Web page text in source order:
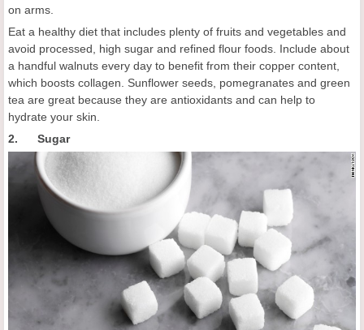
on arms.
Eat a healthy diet that includes plenty of fruits and vegetables and
avoid processed, high sugar and refined flour foods. Include about
a handful walnuts every day to benefit from their copper content,
which boosts collagen. Sunflower seeds, pomegranates and green
tea are great because they are antioxidants and can help to
hydrate your skin.
2. Sugar